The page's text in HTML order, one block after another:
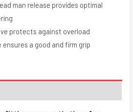
man release provides optimal
protects against overload
ensures a good and firm grip